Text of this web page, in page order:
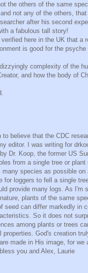
the others of the same
not any of the others, that
after his second
a fabulous tall story!
here in the UK that a
is good for the
complexity of the
and how the body of
to believe that the CDC
editor. I was writing for
Dr. Koop, the former US
from a single tree or plant
species as possible on
for loggers to fell a single
provide many logs. As I'm
plants of the same
seed can differ markedly in
So it does not
among plants or trees
properties. God's creation
made in His image, for we
you and Alex, Laurie